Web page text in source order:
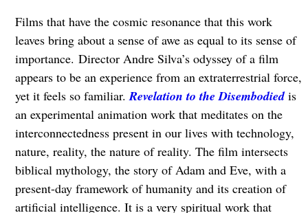
Films that have the cosmic resonance that this work
leaves bring about a sense of awe as equal to its sense of
importance. Director Andre Silva’s odyssey of a film
appears to be an experience from an extraterrestrial force,
yet it feels so familiar.Revelation to the Disembodied is
an experimental animation work that meditates on the
interconnectedness present in our lives with technology,
nature, reality, the nature of reality. The film intersects
biblical mythology, the story of Adam and Eve, with a
present-day framework of humanity and its creation of
artificial intelligence. It is a very spiritual work that